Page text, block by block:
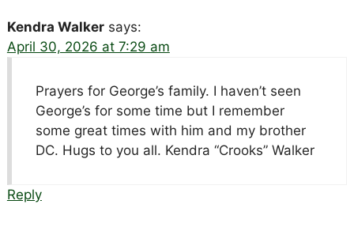
Kendra Walker says:
April 30, 2026 at 7:29 am
Prayers for George’s family. I haven’t seen
George’s for some time but I remember
some great times with him and my brother
DC. Hugs to you all. Kendra “Crooks” Walker
Reply